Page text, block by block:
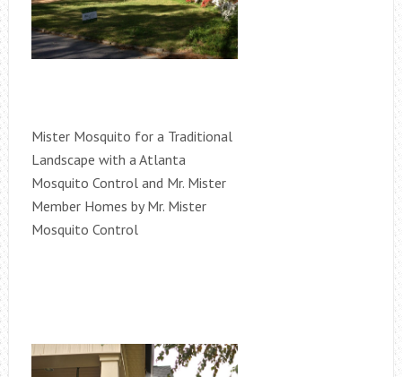
Mister Mosquito for a Traditional
Landscape with a Atlanta
Mosquito Control and Mr. Mister
Member Homes by Mr. Mister
Mosquito Control